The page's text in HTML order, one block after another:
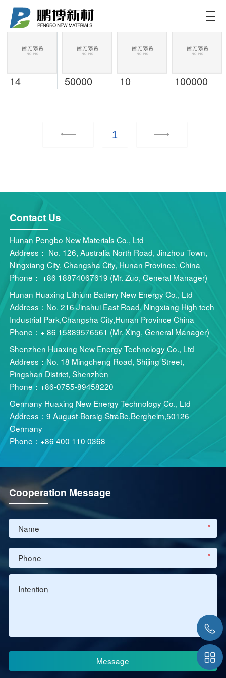
Pengbo Materials
Committed to providing customers
solutions for new energy batteries
14 50000 10 100000
1
Contact Us
Hunan Pengbo New Materials Co., Ltd
Address： No. 126, Australia North Road, Jinzhou Town,
Ningxiang City, Changsha City, Hunan Province, China
Phone： +86 18874067619 (Mr. Zuo, General Manager)
Hunan Huaxing Lithium Battery New Energy Co., Ltd
Address：No. 216 Jinshui East Road, Ningxiang High tech
Industrial Park,Changsha City,Hunan Province China
Phone：+ 86 15889576561 (Mr. Xing, General Manager)
Shenzhen Huaxing New Energy Technology Co., Ltd
Address：No. 18 Mingcheng Road, Shijing Street,
Pingshan District, Shenzhen
Phone：+86-0755-89458220
Germany Huaxing New Energy Technology Co., Ltd
Address：9 August-Borsig-StraBe,Bergheim,50126
Germany
Phone：+86 400 110 0368
Cooperation Message
*
*